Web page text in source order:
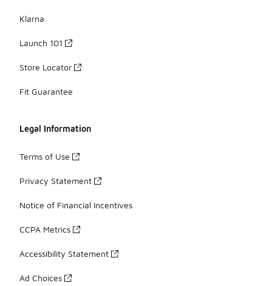
Klarna
Launch 101
Store Locator
Fit Guarantee
Legal Information
Terms of Use
Privacy Statement
Notice of Financial Incentives
CCPA Metrics
Accessibility Statement
Ad Choices